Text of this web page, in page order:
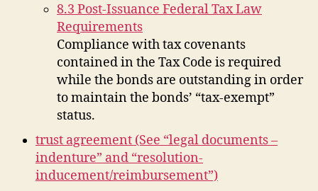
8.3 Post-Issuance Federal Tax Law
Requirements
Compliance with tax covenants
contained in the Tax Code is required
while the bonds are outstanding in order
to maintain the bonds’ “tax-exempt”
status.
trust agreement (See “legal documents –
indenture” and “resolution-
inducement/reimbursement”)